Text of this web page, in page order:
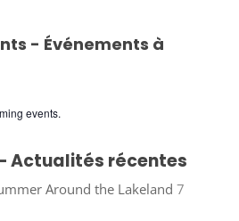
- Événements à
events.
Actualités récentes
Around the Lakeland 7